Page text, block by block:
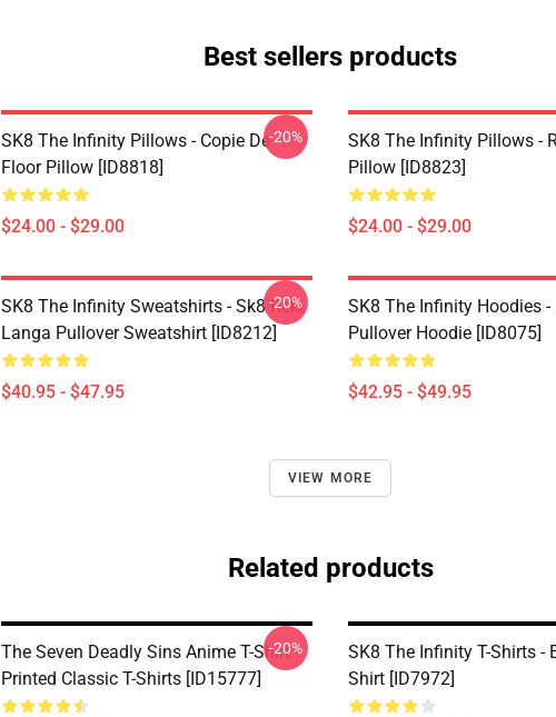
Best sellers products
SK8 The Infinity Pillows - Copie De
Floor Pillow [ID8818]
$24.00 - $29.00
-20%
SK8 The Infinity Pillows -
Pillow [ID8823]
$24.00 - $29.00
SK8 The Infinity Sweatshirts - Sk8 Reki
Langa Pullover Sweatshirt [ID8212]
$40.95 - $47.95
-20%
SK8 The Infinity Hoodies -
Pullover Hoodie [ID8075]
$42.95 - $49.95
VIEW MORE
Related products
The Seven Deadly Sins Anime T-Shirt -
Printed Classic T-Shirts [ID15777]
-20%
SK8 The Infinity T-Shirts -
Shirt [ID7972]